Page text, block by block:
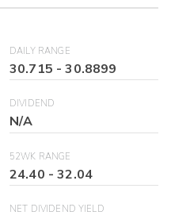
DAILY RANGE
30.715 -30.8899
DIVIDEND
N/A
52WK RANGE
24.40 -32.04
NET DIVIDEND YIELD